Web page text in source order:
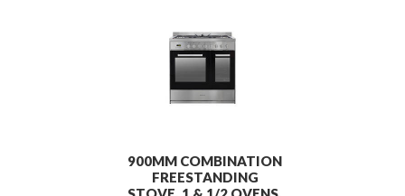
900MM COMBINATION
FREESTANDING